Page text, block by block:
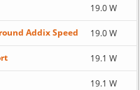
19.0 W
Addix Speed 19.0 W
19.1 W
19.1 W